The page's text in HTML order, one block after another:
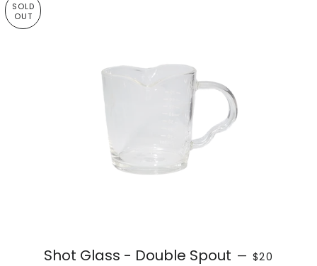
SOLD
OUT
Shot Glass - Double Spout — REGULAR
$20